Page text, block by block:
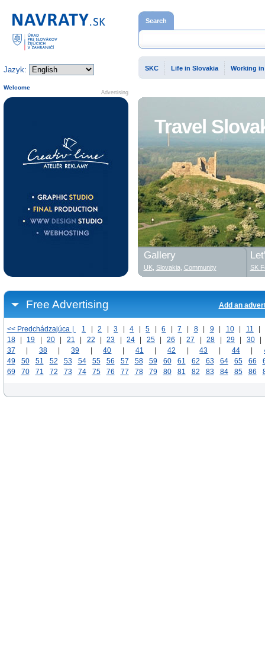
Travel
Free Advertising Add an
<< Predchádzajúca | 1 2 3 4 5 6 7 8 9 10 11
18
19 20 21 22 23 24 25 26 27 28 29 30
37
38 39 40 41 42 43 44
49
50 51 52 53 54 55 56 57 58 59 60 61 62 63 64 65 66
69
70 71 72 73 74 75 76 77 78 79 80 81 82 83 84 85 86
Home page
Jazyk:
Search
SKC Life in Slovakia Working in
Advertising
Welcome
Gallery
UK, Slovakia Community SK